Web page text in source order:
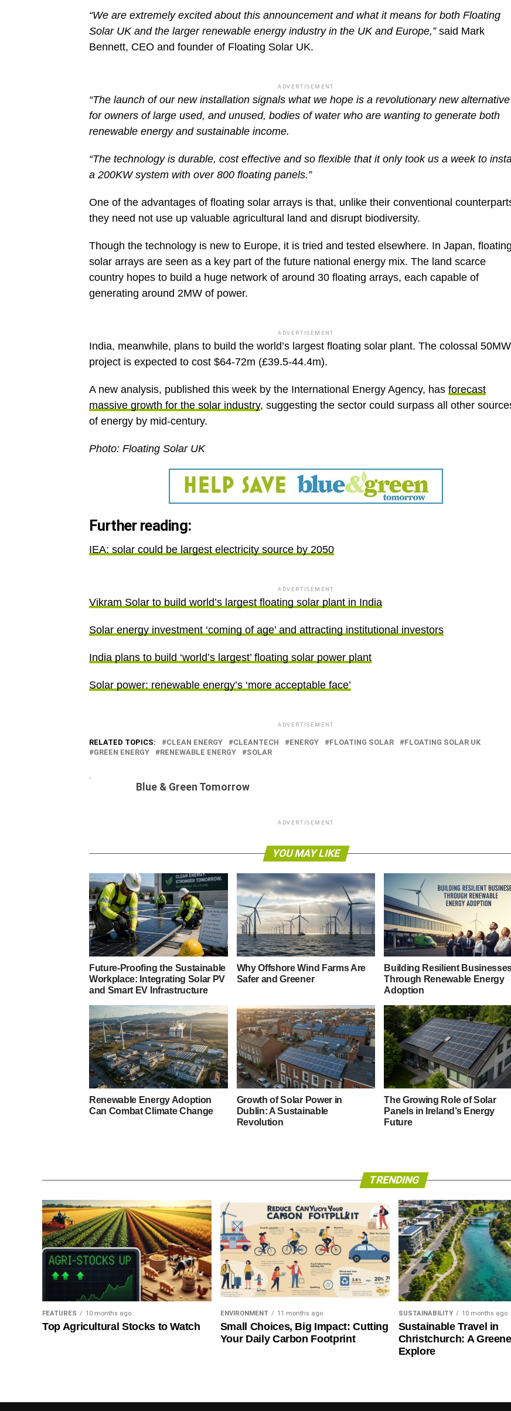
“We are extremely excited about this announcement and what it means for both Floating
Solar UK and the larger renewable energy industry in the UK and Europe,”said Mark
Bennett, CEO and founder of Floating Solar UK.
ADVERTISEMENT
“The launch of our new installation signals what we hope is a revolutionary new alternative
for owners of large used, and unused, bodies of water who are wanting to generate both
renewable energy and sustainable income.
“The technology is durable, cost effective and so flexible that it only took us a week to
a 200KW system with over 800 floating panels.”
One of the advantages of floating solar arrays is that, unlike their conventional
they need not use up valuable agricultural land and disrupt biodiversity.
Though the technology is new to Europe, it is tried and tested elsewhere. In Japan, floating
solar arrays are seen as a key part of the future national energy mix. The land scarce
country hopes to build a huge network of around 30 floating arrays, each capable of
generating around 2MW of power.
ADVERTISEMENT
India, meanwhile, plans to build the world’s largest floating solar plant. The colossal 50MW
project is expected to cost $64-72m (£39.5-44.4m).
A new analysis, published this week by the International Energy Agency, has forecast
massive growth for the solar industry, suggesting the sector could surpass all other
of energy by mid-century.
Photo: Floating Solar UK
Further reading:
IEA: solar could be largest electricity source by 2050
ADVERTISEMENT
Vikram Solar to build world’s largest floating solar plant in India
Solar energy investment ‘coming of age’ and attracting institutional investors
India plans to build ‘world’s largest’ floating solar power plant
Solar power: renewable energy’s ‘more acceptable face’
ADVERTISEMENT
RELATED TOPICS: CLEAN ENERGY CLEANTECH ENERGY FLOATING SOLAR
FLOATING SOLAR UK
GREEN ENERGY
RENEWABLE ENERGY SOLAR
Blue & Green Tomorrow
ADVERTISEMENT
YOU MAY LIKE
Future-Proofing the Sustainable
Workplace: Integrating Solar PV
and Smart EV Infrastructure
Why Offshore Wind Farms Are
Safer and Greener
Building Resilient
Through Renewable Energy
Adoption
Renewable Energy Adoption
Can Combat Climate Change
Growth of Solar Power in
Dublin: A Sustainable
Revolution
The Growing Role of Solar
Panels in Ireland’s Energy
Future
TRENDING
FEATURES 10 months ago
Top Agricultural Stocks to Watch
ENVIRONMENT 11 months ago
Small Choices, Big Impact: Cutting
Your Daily Carbon Footprint
SUSTAINABILITY 10 months ago
Sustainable Travel in
Christchurch: A
Explore